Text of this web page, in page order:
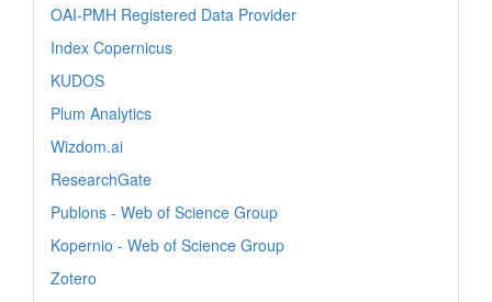
OAI-PMH Registered Data Provider
Index Copernicus
KUDOS
Plum Analytics
Wizdom.ai
ResearchGate
Publons - Web of Science Group
Kopernio - Web of Science Group
Zotero